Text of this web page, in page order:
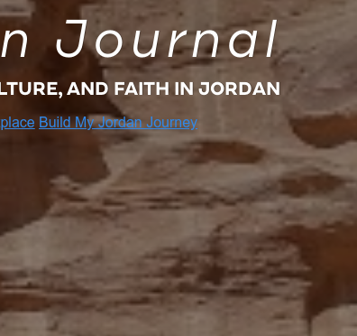
Journal
AND FAITH IN JORDAN